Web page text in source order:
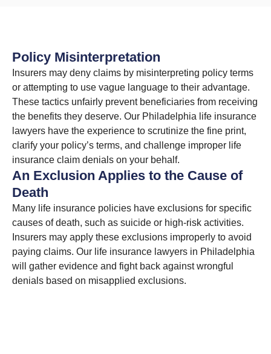
Policy Misinterpretation
Insurers may deny claims by misinterpreting policy terms
or attempting to use vague language to their advantage.
These tactics unfairly prevent beneficiaries from receiving
the benefits they deserve. Our Philadelphia life insurance
lawyers have the experience to scrutinize the fine print,
clarify your policy’s terms, and challenge improper life
insurance claim denials on your behalf.
An Exclusion Applies to the Cause of
Death
Many life insurance policies have exclusions for specific
causes of death, such as suicide or high-risk activities.
Insurers may apply these exclusions improperly to avoid
paying claims. Our life insurance lawyers in Philadelphia
will gather evidence and fight back against wrongful
denials based on misapplied exclusions.